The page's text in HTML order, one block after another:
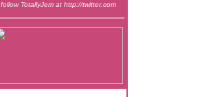
follow TotallyJem at http://twitter.com